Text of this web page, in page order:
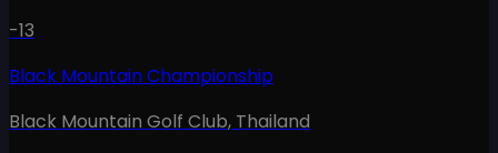
-13
Black Mountain Championship
Black Mountain Golf Club, Thailand